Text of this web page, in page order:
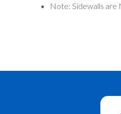
Note: Sidewalls are